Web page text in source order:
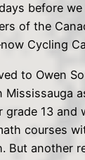
before we
of the
Cycling
to Owen
Mississauga
grade 13 and
courses
But another